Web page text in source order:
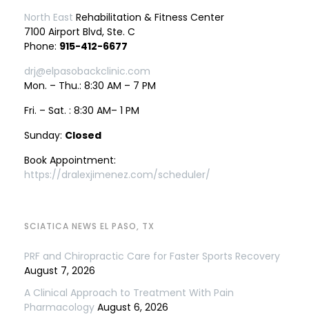
North East Rehabilitation & Fitness Center
7100 Airport Blvd, Ste. C
Phone: 915-412-6677
drj@elpasobackclinic.com
Mon. – Thu.: 8:30 AM – 7 PM
Fri. – Sat. : 8:30 AM– 1 PM
Sunday: Closed
Book Appointment:
https://dralexjimenez.com/scheduler/
SCIATICA NEWS EL PASO, TX
PRF and Chiropractic Care for Faster Sports Recovery
August 7, 2026
A Clinical Approach to Treatment With Pain
Pharmacology August 6, 2026